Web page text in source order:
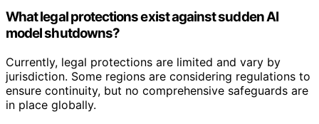
What legal protections exist against sudden AI
model shutdowns?
Currently, legal protections are limited and vary by
jurisdiction. Some regions are considering regulations to
ensure continuity, but no comprehensive safeguards are
in place globally.